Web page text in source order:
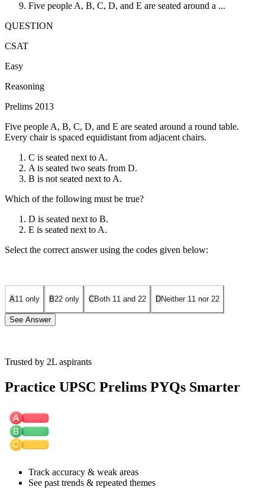
Five people A, B, C, D, and E are seated around a ...
QUESTION
CSAT
Easy
Reasoning
Prelims 2013
Five people A, B, C, D, and E are seated around a round table.
Every chair is spaced equidistant from adjacent chairs.
C is seated next to A.
A is seated two seats from D.
B is not seated next to A.
Which of the following must be true?
D is seated next to B.
E is seated next to A.
Select the correct answer using the codes given below:
A11 only B22 only CBoth 11 and 22 DNeither 11 nor 22
See Answer
Seat 1: A Seat 2: C Seat 3: D Seat 4: B Seat 5: E
This satisfies all conditions:
C is next to A. A is two seats from D. B is not next to A
Trusted by 2L aspirants
Practice UPSC Prelims PYQs Smarter
Track accuracy & weak areas
See past trends & repeated themes